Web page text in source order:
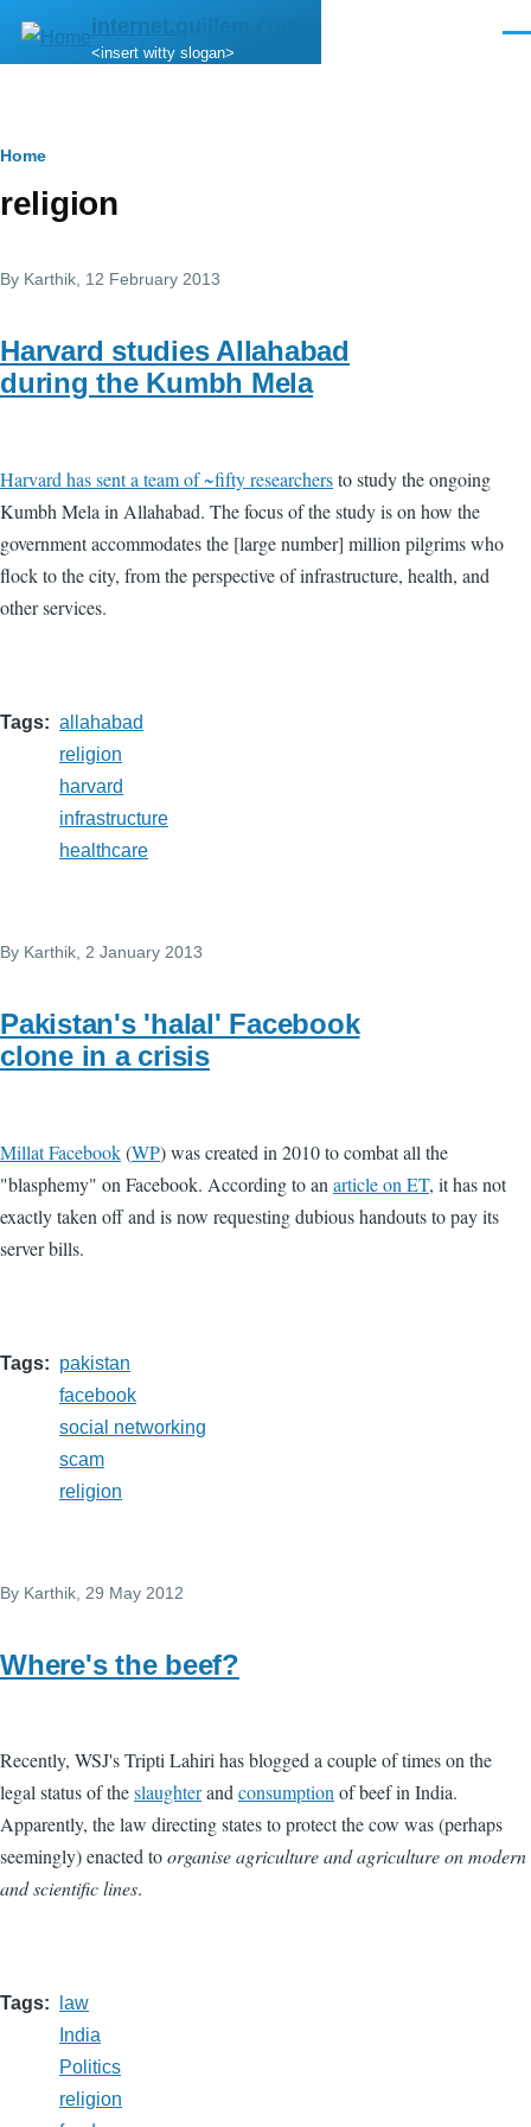
Skip to main content
internet.quillem.com
<insert witty slogan>
Breadcrumb
Home
religion
By Karthik , 12 February 2013
Harvard studies Allahabad
during the Kumbh Mela
Harvard has sent a team of ~fifty researchersto study the ongoing
Kumbh Mela in Allahabad. The focus of the study is on how the
government accommodates the [large number] million pilgrims who
flock to the city, from the perspective of infrastructure, health, and
other services.
Tags
allahabad
religion
harvard
infrastructure
healthcare
By Karthik , 2 January 2013
Pakistan's 'halal' Facebook
clone in a crisis
Millat Facebook(WP) was created in 2010 to combat all the
"blasphemy" on Facebook. According to an article on ET, it has not
exactly taken off and is now requesting dubious handouts to pay its
server bills.
Tags
pakistan
facebook
social networking
scam
religion
By Karthik , 29 May 2012
Where's the beef?
Recently, WSJ's Tripti Lahiri has blogged a couple of times on the
legal status of theslaughterandconsumptionof beef in India.
Apparently, the law directing states to protect the cow was (perhaps
seemingly) enacted toorganise agriculture and agriculture on modern
and scientific lines.
Tags
law
India
Politics
religion